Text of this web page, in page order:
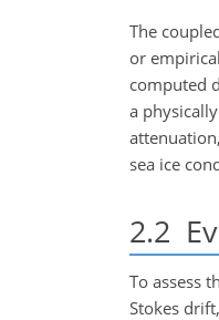
The
or
computed
a
sea ice
2.2
To assess
Stokes